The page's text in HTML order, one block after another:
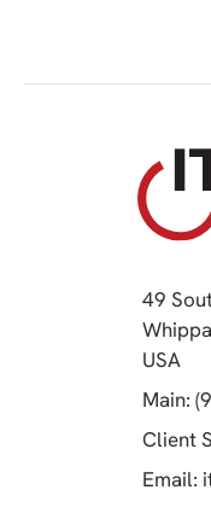
49
USA
Main:
Client
Email: